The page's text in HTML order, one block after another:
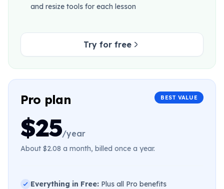
and resize tools for each lesson
Try for free
BEST VALUE
Pro plan
$25/year
About $2.08 a month, billed once a year.
Everything in Free: Plus all Pro benefits